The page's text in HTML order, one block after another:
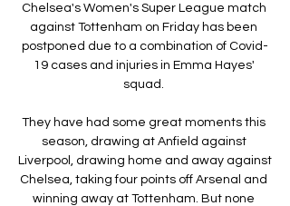
Chelsea's Women's Super League match
against Tottenham on Friday has been
postponed due to a combination of Covid-
19 cases and injuries in Emma Hayes'
squad.
They have had some great moments this
season, drawing at Anfield against
Liverpool, drawing home and away against
Chelsea, taking four points off Arsenal and
winning away at Tottenham. But none